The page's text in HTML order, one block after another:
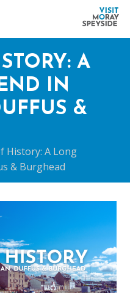
Speyside
A
IN
&
History: A Long
& Burghead